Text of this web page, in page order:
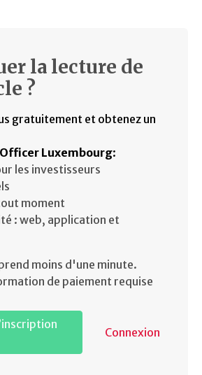
la lecture de
?
gratuitement et obtenez un
Luxembourg:
les investisseurs
moment
: web, application et
moins d'une minute.
de paiement requise
Connexion